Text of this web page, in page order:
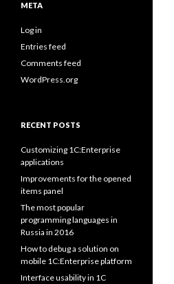
META
Log in
Entries feed
Comments feed
WordPress.org
RECENT POSTS
Customizing 1C:Enterprise
applications
Improvements for the opened
items panel
The most popular
programming languages in
Russia in 2016
How to debug a solution on
mobile 1C:Enterprise platform
Interface usability in 1C